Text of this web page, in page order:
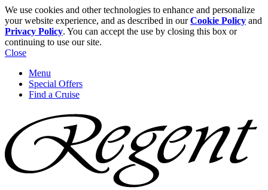
We use cookies and other technologies to enhance and personalize
your website experience, and as described in ourCookie Policy and
Privacy Policy. You can accept the use by closing this box or
continuing to use our site.
Close
Menu
Special Offers
Find a Cruise